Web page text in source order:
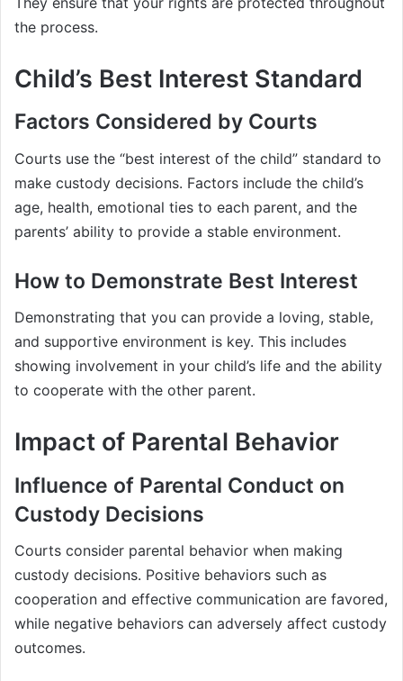
the process.
Child’s Best Interest Standard
Factors Considered by Courts
Courts use the “best interest of the child” standard to
make custody decisions. Factors include the child’s
age, health, emotional ties to each parent, and the
parents’ ability to provide a stable environment.
How to Demonstrate Best Interest
Demonstrating that you can provide a loving, stable,
and supportive environment is key. This includes
showing involvement in your child’s life and the ability
to cooperate with the other parent.
Impact of Parental Behavior
Influence of Parental Conduct on
Custody Decisions
Courts consider parental behavior when making
custody decisions. Positive behaviors such as
cooperation and effective communication are favored,
while negative behaviors can adversely affect custody
outcomes.